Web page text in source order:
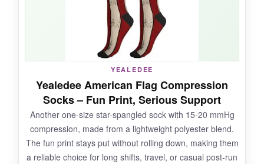
seamless, which is a godsend if you hate lumpy
NOT SO GOOD:
The compression might be too light if you’re
looking for intense recovery. And if you have
very slender or very wide calves, the fit may not
be perfect.
YEALEDEE
Yealedee American Flag Compression
Socks – Fun Print, Serious Support
Another one-size star-spangled sock with 15-20 mmHg
compression, made from a lightweight polyester blend.
The fun print stays put without rolling down, making them
a reliable choice for long shifts, travel, or casual post-run